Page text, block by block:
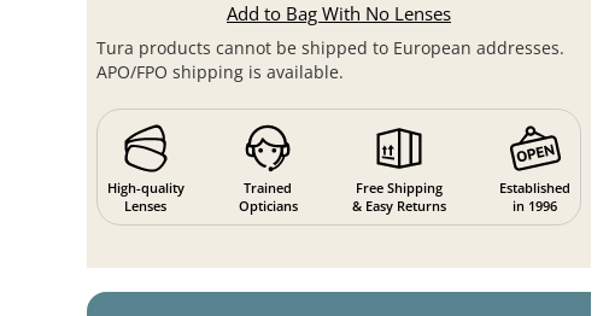
Add to Bag With No Lenses
Tura products cannot be shipped to European addresses.
APO/FPO shipping is available.
High-quality
Lenses
Trained
Opticians
Free Shipping
& Easy Returns
Established
in 1996